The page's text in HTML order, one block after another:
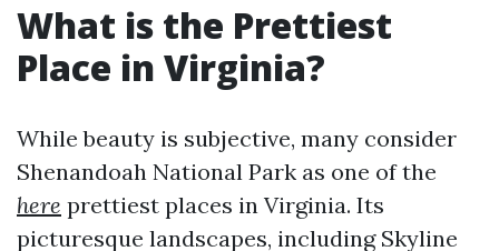
What is the Prettiest
Place in Virginia?
While beauty is subjective, many consider
Shenandoah National Park as one of the
here prettiest places in Virginia. Its
picturesque landscapes, including Skyline